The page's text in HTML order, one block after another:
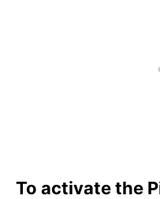
To activate the